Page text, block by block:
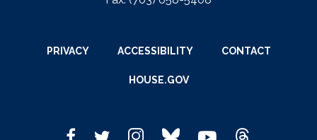
PRIVACY ACCESSIBILITY CONTACT
HOUSE.GOV